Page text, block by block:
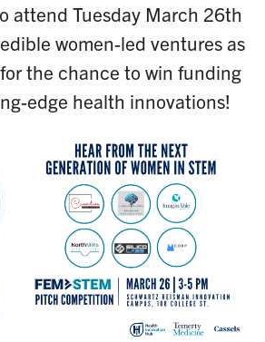
attend Tuesday March 26th
women-led ventures as
the chance to win funding
edge health innovations!